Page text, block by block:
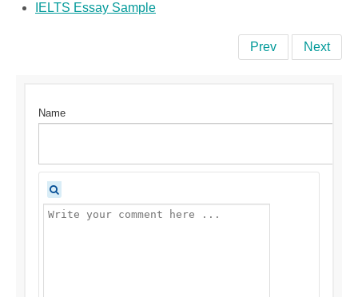
IELTS Essay Sample
Prev Next
Name